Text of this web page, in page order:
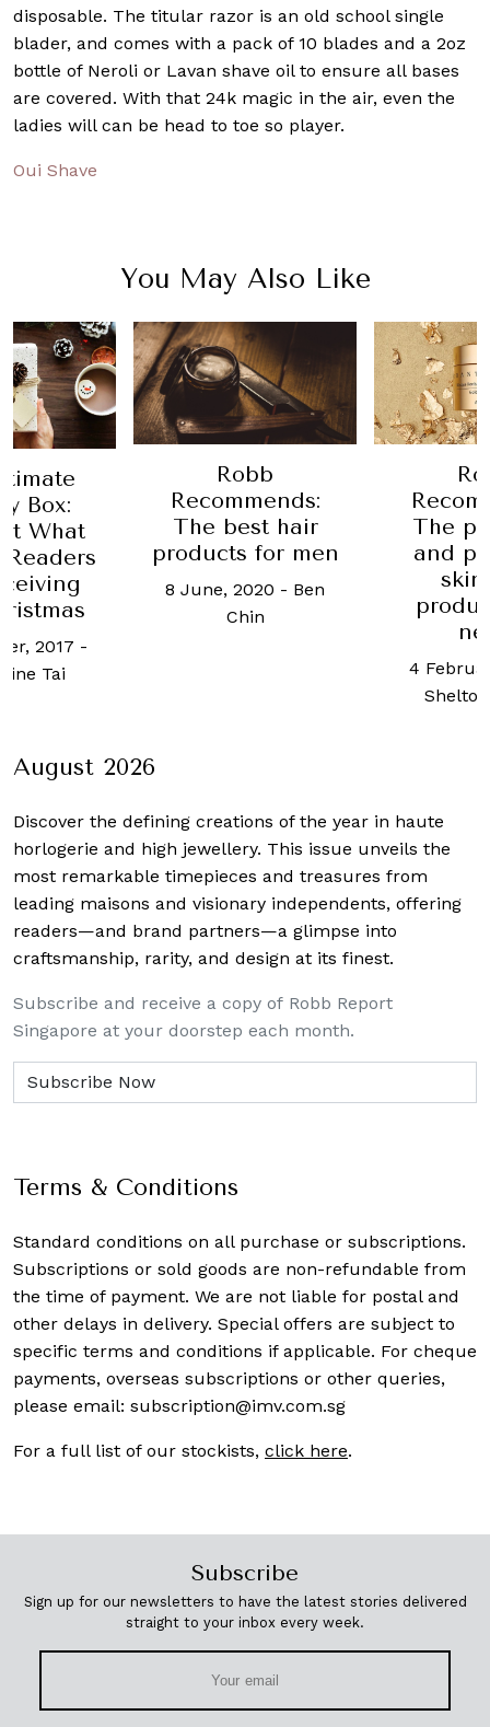
disposable. The titular razor is an old school single
blader, and comes with a pack of 10 blades and a 2oz
bottle of Neroli or Lavan shave oil to ensure all bases
are covered. With that 24k magic in the air, even the
ladies will can be head to toe so player.
Oui Shave
You May Also Like
Box:
What
2017 -
Tai
Robb
Recommends:
The best hair
products for men
8 June, 2020 - Ben
Chin
The
and
4
August 2026
Discover the defining creations of the year in haute
horlogerie and high jewellery. This issue unveils the
most remarkable timepieces and treasures from
leading maisons and visionary independents, offering
readers—and brand partners—a glimpse into
craftsmanship, rarity, and design at its finest.
Subscribe and receive a copy of Robb Report
Singapore at your doorstep each month.
Terms & Conditions
Standard conditions on all purchase or subscriptions.
Subscriptions or sold goods are non-refundable from
the time of payment. We are not liable for postal and
other delays in delivery. Special offers are subject to
specific terms and conditions if applicable. For cheque
payments, overseas subscriptions or other queries,
please email: subscription@imv.com.sg
For a full list of our stockists, click here.
Subscribe
Sign up for our newsletters to have the latest stories delivered
straight to your inbox every week.